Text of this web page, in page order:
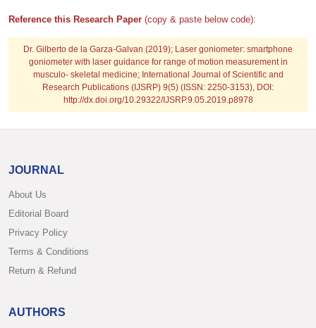
Reference this Research Paper (copy & paste below code):
Dr. Gilberto de la Garza-Galvan (2019); Laser goniometer: smartphone
goniometer with laser guidance for range of motion measurement in
musculo- skeletal medicine; International Journal of Scientific and
Research Publications (IJSRP) 9(5) (ISSN: 2250-3153), DOI:
http://dx.doi.org/10.29322/IJSRP.9.05.2019.p8978
JOURNAL
About Us
Editorial Board
Privacy Policy
Terms & Conditions
Return & Refund
AUTHORS